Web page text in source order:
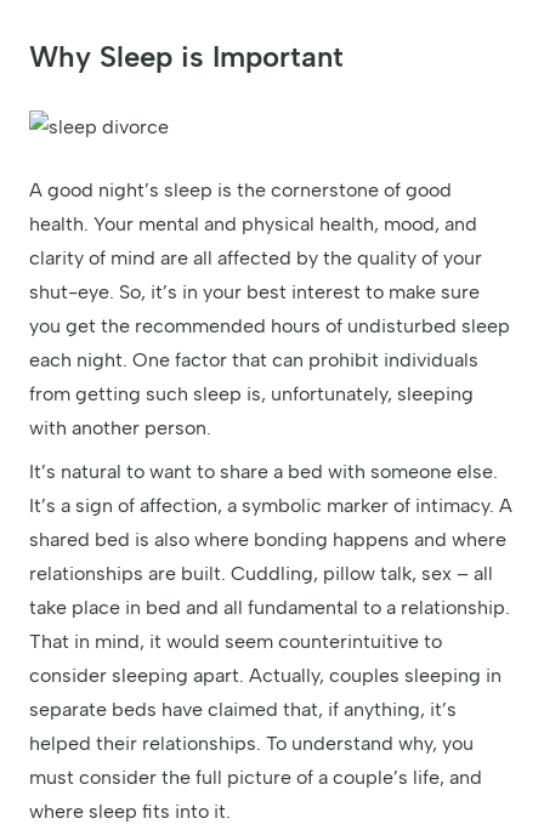
Why Sleep is Important
A good night’s sleep is the cornerstone of good
health. Your mental and physical health, mood, and
clarity of mind are all affected by the quality of your
shut-eye. So, it’s in your best interest to make sure
you get the recommended hours of undisturbed sleep
each night. One factor that can prohibit individuals
from getting such sleep is, unfortunately, sleeping
with another person.
It’s natural to want to share a bed with someone else.
It’s a sign of affection, a symbolic marker of intimacy. A
shared bed is also where bonding happens and where
relationships are built. Cuddling, pillow talk, sex – all
take place in bed and all fundamental to a relationship.
That in mind, it would seem counterintuitive to
consider sleeping apart. Actually, couples sleeping in
separate beds have claimed that, if anything, it’s
helped their relationships. To understand why, you
must consider the full picture of a couple’s life, and
where sleep fits into it.